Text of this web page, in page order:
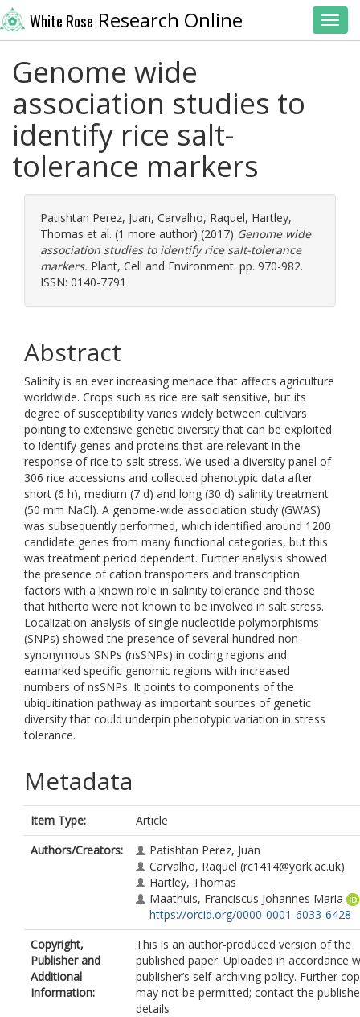
White Rose Research Online
Genome wide
association studies to
identify rice salt-
tolerance markers
Patishtan Perez, Juan, Carvalho, Raquel, Hartley,
Thomas et al. (1 more author) (2017) Genome wide
association studies to identify rice salt-tolerance
markers. Plant, Cell and Environment. pp. 970-982.
ISSN: 0140-7791
Abstract
Salinity is an ever increasing menace that affects agriculture
worldwide. Crops such as rice are salt sensitive, but its
degree of susceptibility varies widely between cultivars
pointing to extensive genetic diversity that can be exploited
to identify genes and proteins that are relevant in the
response of rice to salt stress. We used a diversity panel of
306 rice accessions and collected phenotypic data after
short (6 h), medium (7 d) and long (30 d) salinity treatment
(50 mm NaCl). A genome-wide association study (GWAS)
was subsequently performed, which identified around 1200
candidate genes from many functional categories, but this
was treatment period dependent. Further analysis showed
the presence of cation transporters and transcription
factors with a known role in salinity tolerance and those
that hitherto were not known to be involved in salt stress.
Localization analysis of single nucleotide polymorphisms
(SNPs) showed the presence of several hundred non-
synonymous SNPs (nsSNPs) in coding regions and
earmarked specific genomic regions with increased
numbers of nsSNPs. It points to components of the
ubiquitination pathway as important sources of genetic
diversity that could underpin phenotypic variation in stress
tolerance.
Metadata
Item Type:
Article
Authors/Creators:
Patishtan Perez, Juan
Carvalho, Raquel (rc1414@york.ac.uk)
Hartley, Thomas
Maathuis, Franciscus Johannes Maria
https://orcid.org/0000-0001-6033-6428
Copyright,
Publisher and
Additional
Information:
This is an author-produced version of the
published paper. Uploaded in accordance
publisher’s self-archiving policy. Further
may not be permitted; contact the
details